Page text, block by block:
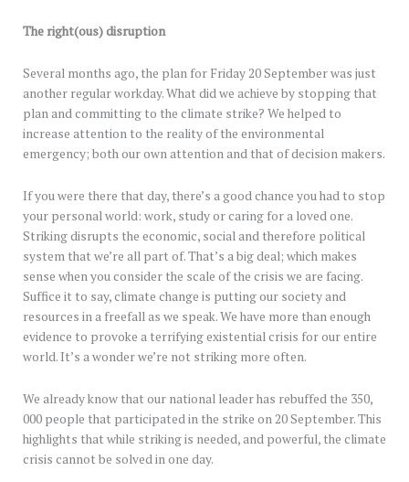
The right(ous) disruption
Several months ago, the plan for Friday 20 September was just
another regular workday. What did we achieve by stopping that
plan and committing to the climate strike? We helped to
increase attention to the reality of the environmental
emergency; both our own attention and that of decision makers.
If you were there that day, there’s a good chance you had to stop
your personal world: work, study or caring for a loved one.
Striking disrupts the economic, social and therefore political
system that we’re all part of. That’s a big deal; which makes
sense when you consider the scale of the crisis we are facing.
Suffice it to say, climate change is putting our society and
resources in a freefall as we speak. We have more than enough
evidence to provoke a terrifying existential crisis for our entire
world. It’s a wonder we’re not striking more often.
We already know that our national leader has rebuffed the 350,
000 people that participated in the strike on 20 September. This
highlights that while striking is needed, and powerful, the climate
crisis cannot be solved in one day.